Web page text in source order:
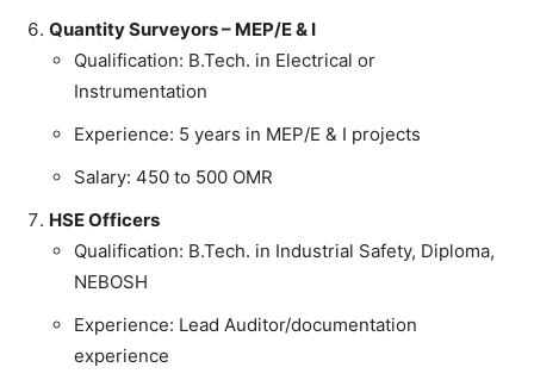
Quantity Surveyors – MEP/E & I
Qualification: B.Tech. in Electrical or
Instrumentation
Experience: 5 years in MEP/E & I projects
Salary: 450 to 500 OMR
HSE Officers
Qualification: B.Tech. in Industrial Safety, Diploma,
NEBOSH
Experience: Lead Auditor/documentation
experience